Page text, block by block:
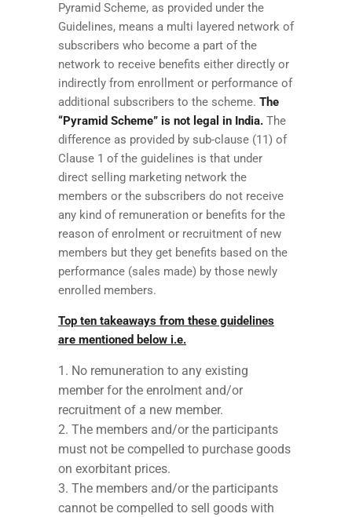
Pyramid Scheme, as provided under the
Guidelines, means a multi layered network of
subscribers who become a part of the
network to receive benefits either directly or
indirectly from enrollment or performance of
additional subscribers to the scheme. The
“Pyramid Scheme” is not legal in India. The
difference as provided by sub-clause (11) of
Clause 1 of the guidelines is that under
direct selling marketing network the
members or the subscribers do not receive
any kind of remuneration or benefits for the
reason of enrolment or recruitment of new
members but they get benefits based on the
performance (sales made) by those newly
enrolled members.
Top ten takeaways from these guidelines
are mentioned below i.e.
No remuneration to any existing
member for the enrolment and/or
recruitment of a new member.
The members and/or the participants
must not be compelled to purchase goods
on exorbitant prices.
The members and/or the participants
cannot be compelled to sell goods with